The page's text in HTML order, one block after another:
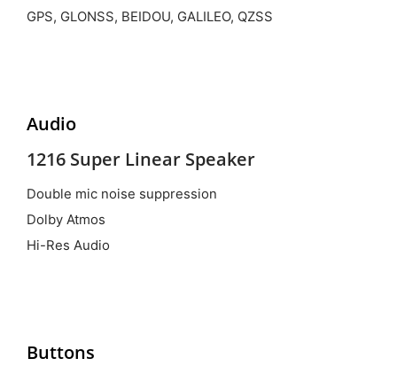
GPS, GLONSS, BEIDOU, GALILEO, QZSS
Audio
1216 Super Linear Speaker
Double mic noise suppression
Dolby Atmos
Hi-Res Audio
Buttons